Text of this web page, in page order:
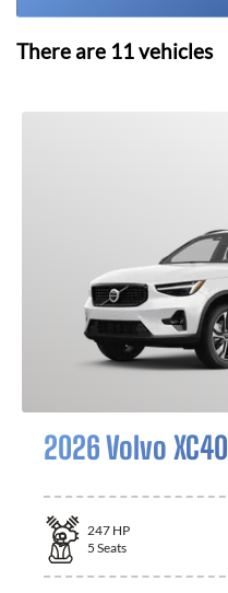
There are 11vehicles
2026 Volvo XC40
247 HP
5 Seats